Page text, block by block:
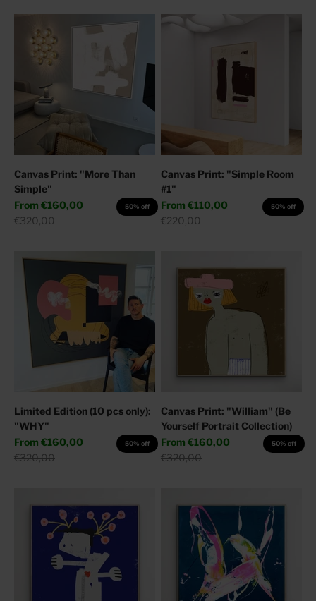
Canvas Print: "More Than
Simple"
Sale price
From €160,00
Regular price
€320,00
50% off
Canvas Print: "Simple Room
#1"
Sale price
From €110,00
Regular price
€220,00
50% off
Limited Edition (10 pcs only):
"WHY"
Sale price
From €160,00
Regular price
€320,00
50% off
Canvas Print: "William" (Be
Yourself Portrait Collection)
Sale price
From €160,00
Regular price
€320,00
50% off